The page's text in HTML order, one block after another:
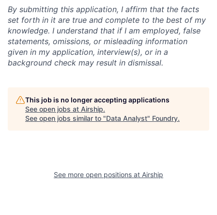
By submitting this application, I affirm that the facts
set forth in it are true and complete to the best of my
knowledge. I understand that if I am employed, false
statements, omissions, or misleading information
given in my application, interview(s), or in a
background check may result in dismissal.
This job is no longer accepting applications
See open jobs at Airship.
See open jobs similar to "Data Analyst" Foundry.
See more open positions at Airship